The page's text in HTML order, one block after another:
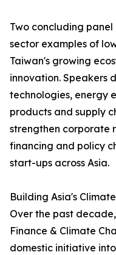
Two concluding panel
sector examples of
Taiwan's growing
innovation. Speakers
technologies, energy
products and supply
strengthen corporate
financing and policy
start-ups across Asia.
Building Asia's
Over the past
Finance & Climate
domestic initiative